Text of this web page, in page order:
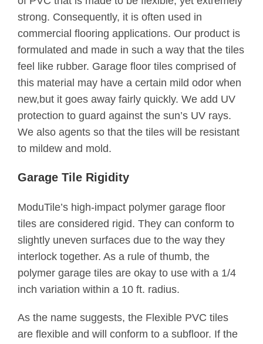
strong. Consequently, it is often used in
commercial flooring applications. Our product is
formulated and made in such a way that the tiles
feel like rubber. Garage floor tiles comprised of
this material may have a certain mild odor when
new,but it goes away fairly quickly. We add UV
protection to guard against the sun’s UV rays.
We also agents so that the tiles will be resistant
to mildew and mold.
Garage Tile Rigidity
ModuTile’s high-impact polymer garage floor
tiles are considered rigid. They can conform to
slightly uneven surfaces due to the way they
interlock together. As a rule of thumb, the
polymer garage tiles are okay to use with a 1/4
inch variation within a 10 ft. radius.
As the name suggests, the Flexible PVC tiles
are flexible and will conform to a subfloor. If the